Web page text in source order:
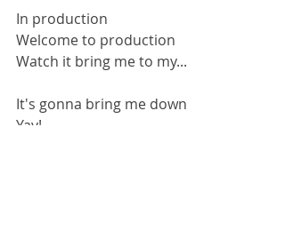
In production
Welcome to production
Watch it bring me to my...
It's gonna bring me down
Yay!